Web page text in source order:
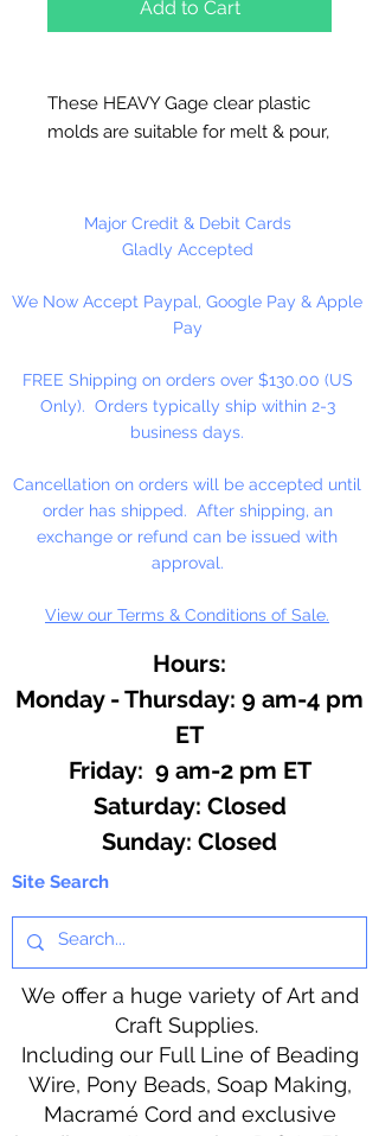
Add to Cart
These HEAVY Gage clear plastic
molds are suitable for melt & pour,
chocolate and ceramic crafts.
Measures 2.6" x 3.5" x 1.4" deep.
Major Credit & Debit Cards
Gladly Accepted
We Now Accept Paypal, Google Pay & Apple
Pay
FREE Shipping on orders over $130.00 (US
Only). Orders typically ship within 2-3
business days.
Cancellation on orders will be accepted until
order has shipped. After shipping, an
exchange or refund can be issued with
approval.
View our Terms & Conditions of Sale.
Hours:
Monday - Thursday: 9 am-4 pm
ET
Friday: 9 am-2 pm ET
​​Saturday: Closed
​Sunday: Closed
Site Search
We offer a huge variety of Art and
Craft Supplies.
Including our Full Line of Beading
Wire, Pony Beads, Soap Making,
Macramé Cord and exclusive